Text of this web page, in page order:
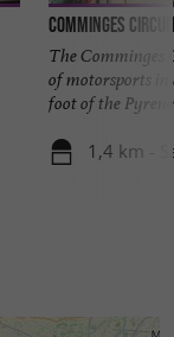
Comminges
The Comminges
of motorsports in
foot of the
1,4 km -